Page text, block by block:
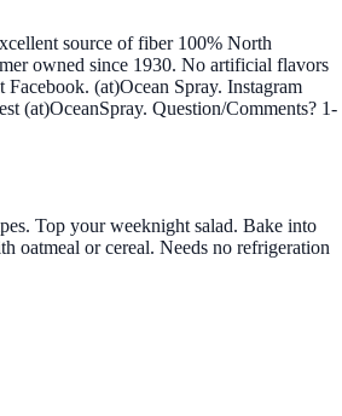
source of fiber 100% North
owned since 1930. No artificial flavors
Facebook. (at)Ocean Spray. Instagram
(at)OceanSpray. Question/Comments? 1-
Top your weeknight salad. Bake into
oatmeal or cereal. Needs no refrigeration